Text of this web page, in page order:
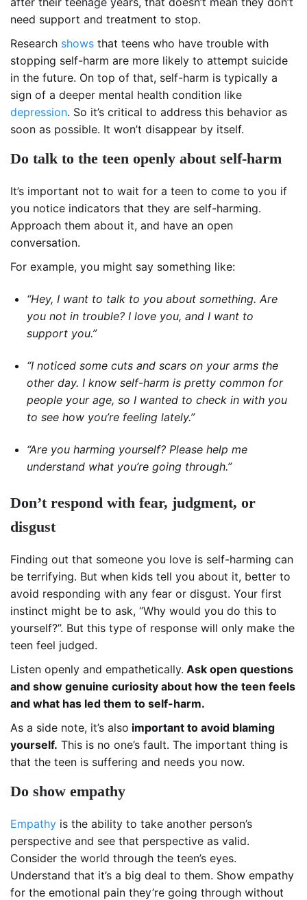
need support and treatment to stop.
Research shows that teens who have trouble with
stopping self-harm are more likely to attempt suicide
in the future. On top of that, self-harm is typically a
sign of a deeper mental health condition like
depression. So it’s critical to address this behavior as
soon as possible. It won’t disappear by itself.
Do talk to the teen openly about self-harm
It’s important not to wait for a teen to come to you if
you notice indicators that they are self-harming.
Approach them about it, and have an open
conversation.
For example, you might say something like:
“Hey, I want to talk to you about something. Are
you not in trouble? I love you, and I want to
support you.”
“I noticed some cuts and scars on your arms the
other day. I know self-harm is pretty common for
people your age, so I wanted to check in with you
to see how you’re feeling lately.”
“Are you harming yourself? Please help me
understand what you’re going through.”
Don’t respond with fear, judgment, or
disgust
Finding out that someone you love is self-harming can
be terrifying. But when kids tell you about it, better to
avoid responding with any fear or disgust. Your first
instinct might be to ask, “Why would you do this to
yourself?”. But this type of response will only make the
teen feel judged.
Listen openly and empathetically. Ask open questions
and show genuine curiosity about how the teen feels
and what has led them to self-harm.
As a side note, it’s also important to avoid blaming
yourself. This is no one’s fault. The important thing is
that the teen is suffering and needs you now.
Do show empathy
Empathy is the ability to take another person’s
perspective and see that perspective as valid.
Consider the world through the teen’s eyes.
Understand that it’s a big deal to them. Show empathy
for the emotional pain they’re going through without